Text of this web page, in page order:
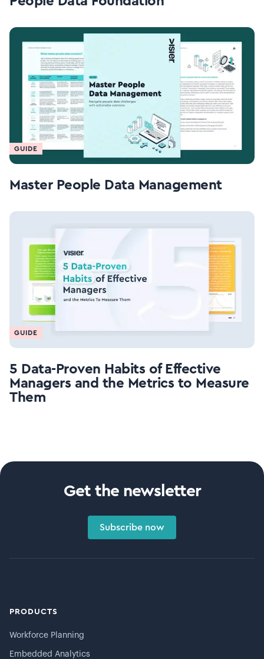
GUIDE
Master People Data Management
GUIDE
5 Data-Proven Habits of Effective
Managers and the Metrics to Measure
Them
Get the newsletter
Subscribe now
PRODUCTS
Workforce Planning
Embedded Analytics